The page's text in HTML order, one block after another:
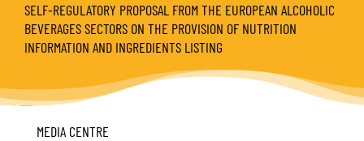
SELF-REGULATORY PROPOSAL FROM THE EUROPEAN ALCOHOLIC
BEVERAGES SECTORS ON THE PROVISION OF NUTRITION
INFORMATION AND INGREDIENTS LISTING
MEDIA CENTRE